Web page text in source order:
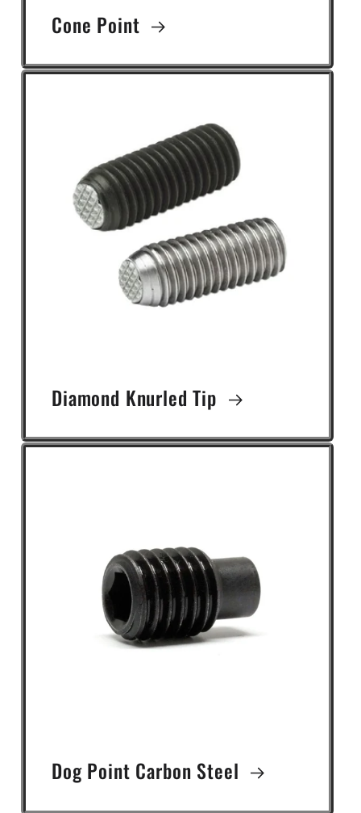
Cone Point
Diamond Knurled Tip
Dog Point Carbon Steel